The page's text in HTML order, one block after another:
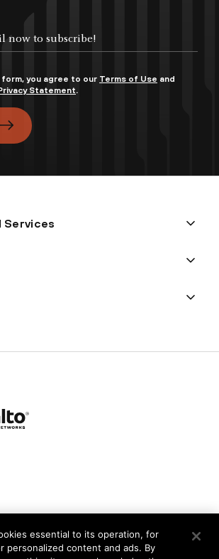
you agree to our Terms of Use and
Statement.
Services
Palo Alto Networks. All Rights Reserved
essential to its operation, for
personalized content and ads. By